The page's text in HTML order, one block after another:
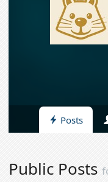
Posts
Public Posts